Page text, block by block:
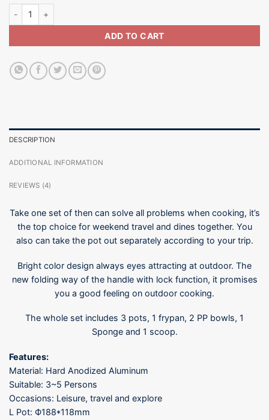
Foldable Handle Cookware - 3~5 Persons quantity
ADD TO CART
DESCRIPTION
ADDITIONAL INFORMATION
REVIEWS (4)
Take one set of then can solve all problems when cooking, it’s
the top choice for weekend travel and dines together. You
also can take the pot out separately according to your trip.
Bright color design always eyes attracting at outdoor. The
new folding way of the handle with lock function, it promises
you a good feeling on outdoor cooking.
The whole set includes 3 pots, 1 frypan, 2 PP bowls, 1
Sponge and 1 scoop.
Features:
Material: Hard Anodized Aluminum
Suitable: 3~5 Persons
Occasions: Leisure, travel and explore
L Pot: Ф188*118mm